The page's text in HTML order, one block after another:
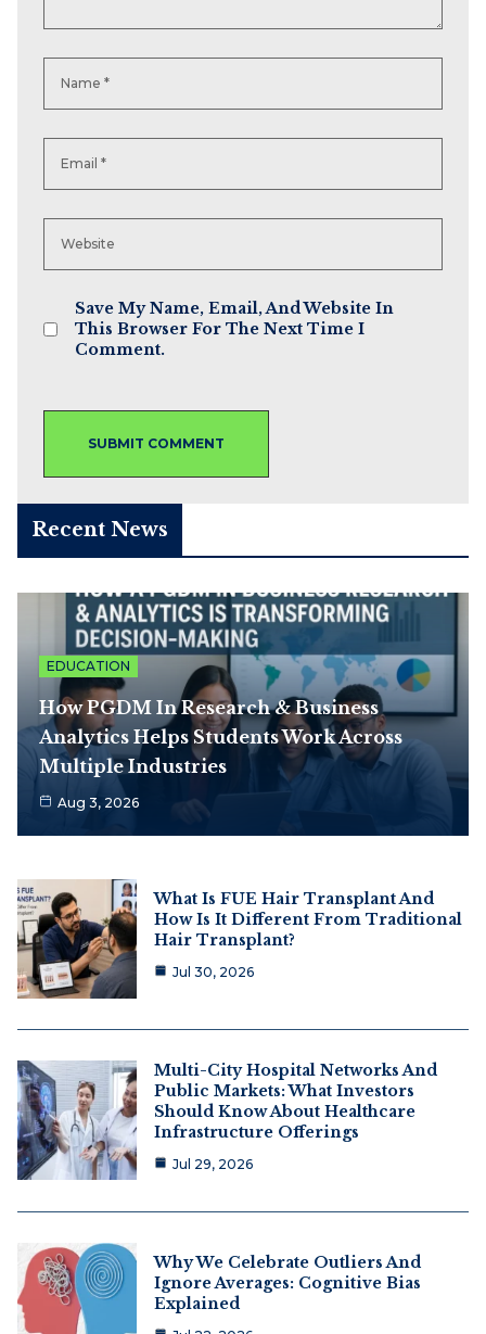
Save My Name, Email, And Website In
This Browser For The Next Time I
Comment.
Recent News
EDUCATION
How PGDM In Research & Business
Analytics Helps Students Work Across
Multiple Industries
Aug 3, 2026
What Is FUE Hair Transplant And
How Is It Different From Traditional
Hair Transplant?
Jul 30, 2026
Multi-City Hospital Networks And
Public Markets: What Investors
Should Know About Healthcare
Infrastructure Offerings
Jul 29, 2026
Why We Celebrate Outliers And
Ignore Averages: Cognitive Bias
Explained